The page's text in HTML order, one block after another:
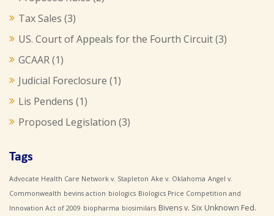
Tax Sales (3)
US. Court of Appeals for the Fourth Circuit(3)
GCAAR(1)
Judicial Foreclosure (1)
Lis Pendens (1)
Proposed Legislation (3)
Tags
Advocate Health Care Network v. Stapleton Ake v. Oklahoma Angel v.
Commonwealth bevins action biologics Biologics Price Competition and
Innovation Act of 2009 biopharma biosimilars Bivens v. Six Unknown Fed.